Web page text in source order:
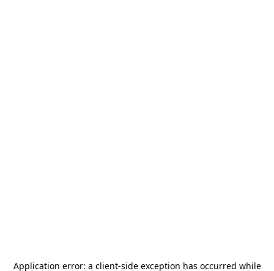
Application error: a client-side exception has occurred while